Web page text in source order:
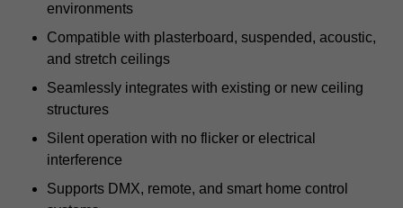
environments
Compatible with plasterboard, suspended, acoustic,
and stretch ceilings
Seamlessly integrates with existing or new ceiling
structures
Silent operation with no flicker or electrical
interference
Supports DMX, remote, and smart home control